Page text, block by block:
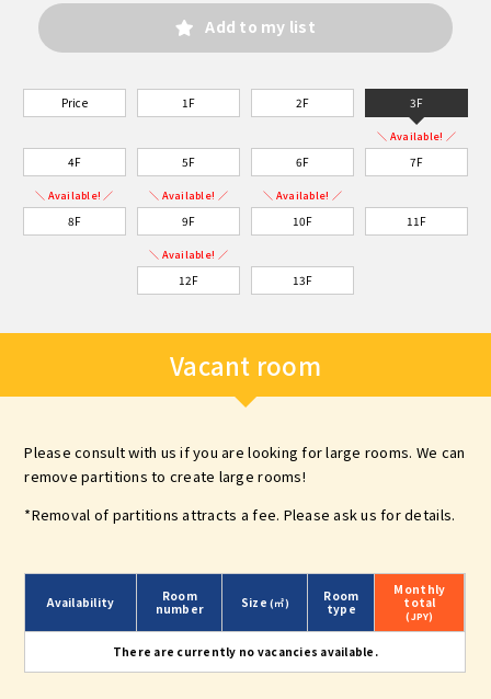
Add to my list
Price 1F 2F 3F
4F 5F 6F
＼ Available! ／
7F
＼ Available! ／
8F
＼ Available! ／
9F
＼ Available! ／
10F 11F
＼ Available! ／
12F 13F
Vacant room
Please consult with us if you are looking for large rooms. We can
remove partitions to create large rooms!
*Removal of partitions attracts a fee. Please ask us for details.
Availability
Room
number
Size(㎡)
Room
type
Monthly
total
(JPY)
There are currently no vacancies available.